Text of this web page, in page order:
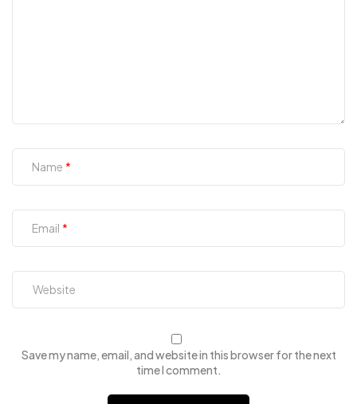
Name
Email
Save my name, email, and website in this browser for the next
time I comment.